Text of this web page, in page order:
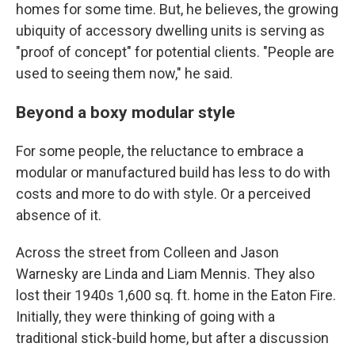
homes for some time. But, he believes, the growing
ubiquity of accessory dwelling units is serving as
"proof of concept" for potential clients. "People are
used to seeing them now," he said.
Beyond a boxy modular style
For some people, the reluctance to embrace a
modular or manufactured build has less to do with
costs and more to do with style. Or a perceived
absence of it.
Across the street from Colleen and Jason
Warnesky are Linda and Liam Mennis. They also
lost their 1940s 1,600 sq. ft. home in the Eaton Fire.
Initially, they were thinking of going with a
traditional stick-build home, but after a discussion